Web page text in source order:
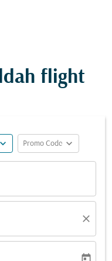
flight
expand_more Promo Code expand_more
close
today